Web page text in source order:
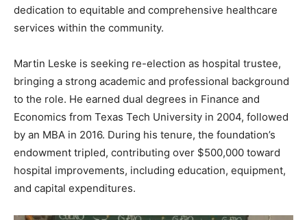
dedication to equitable and comprehensive healthcare
services within the community.
Martin Leske is seeking re-election as hospital trustee,
bringing a strong academic and professional background
to the role. He earned dual degrees in Finance and
Economics from Texas Tech University in 2004, followed
by an MBA in 2016. During his tenure, the foundation’s
endowment tripled, contributing over $500,000 toward
hospital improvements, including education, equipment,
and capital expenditures.